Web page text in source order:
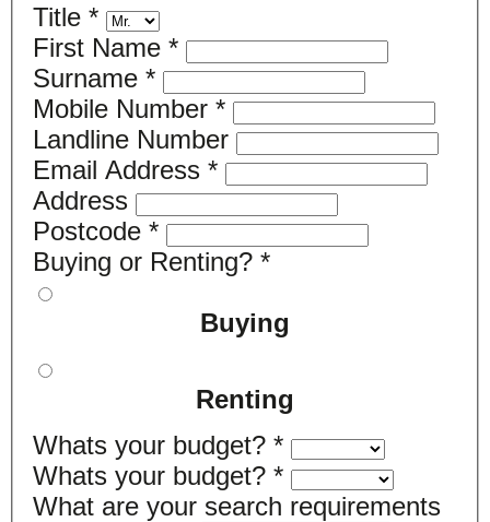
Title *
First Name *
Surname *
Mobile Number *
Landline Number
Email Address *
Address
Postcode *
Buying or Renting? *
Buying
Renting
Whats your budget? *
Whats your budget? *
What are your search requirements